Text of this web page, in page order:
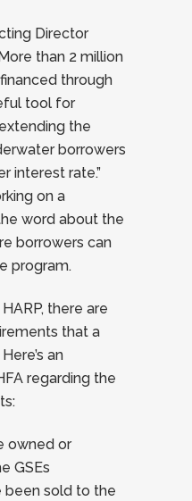
Director
than 2 million
through
tool for
the
borrowers
interest rate.”
on a
word about the
borrowers can
program.
there are
that a
an
regarding the
owned or
GSEs
been sold to the